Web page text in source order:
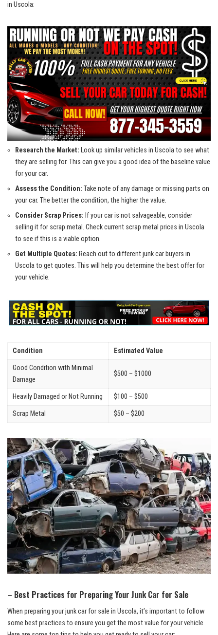
in Uscola:
Research the Market: Look up similar vehicles‍ in ​Uscola to see what⁤
they are selling for. This can give you a good idea of the baseline value
for your car.
Assess the​ Condition: Take note of any​ damage or missing parts on⁤
your car. The⁢ better the condition, the higher the value.
Consider Scrap Prices: If your car is not salvageable, consider
selling‌ it for scrap metal. Check‍ current ⁢scrap metal prices in Uscola
to see if this is a viable option.
Get Multiple⁢ Quotes: ⁣Reach out to different junk car buyers in
Uscola to get quotes. This will help you determine the best offer for
your vehicle.
Condition Estimated Value
Good Condition ⁢with Minimal
Damage
$500 – $1000
Heavily Damaged or ⁤Not Running $100 – $500
Scrap Metal $50 – $200
– Best Practices for Preparing Your Junk Car for Sale
When preparing your junk car for sale in Uscola, ⁢it’s important to follow
some best practices to ensure you‌ get the⁢ most value for‌ your vehicle.